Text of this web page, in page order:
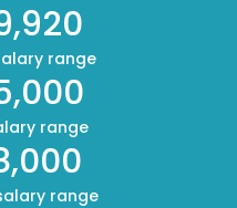
range
range
range